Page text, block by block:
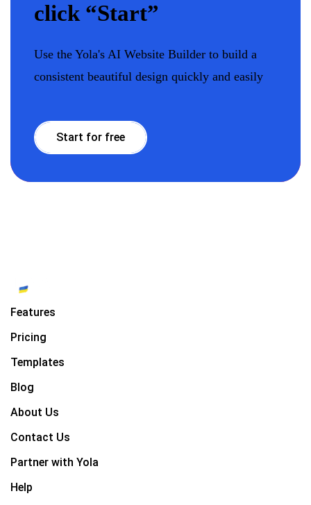
click “Start”
Use the Yola's AI Website Builder to build a
consistent beautiful design quickly and easily
Start for free
Features
Pricing
Templates
Blog
About Us
Contact Us
Partner with Yola
Help